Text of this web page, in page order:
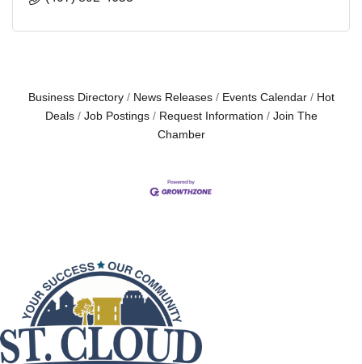
Business Directory News Releases Events Calendar
Hot
Deals
Job Postings Request Information
Join The
Chamber